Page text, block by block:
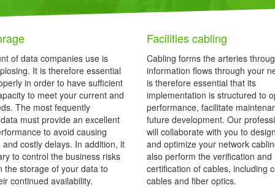
of data companies use is
It is therefore essential
in order to have sufficient
to meet your current and
The most fequently
must provide an excellent
to avoid causing
costly delays. In addition, it
to control the business risks
the storage of your data to
continued availability.
Facilities cabling
Cabling forms the arteries
information flows through your
is therefore essential that its
implementation is structured to
performance, facilitate
future development. Our
will collaborate with you to
and optimize your network
also perform the verification and
certification of cables, including
cables and fiber optics.